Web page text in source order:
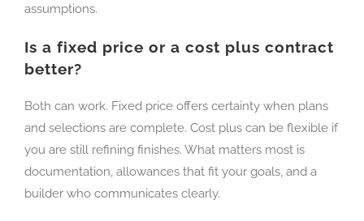
assumptions.
Is a fixed price or a cost plus contract
better?
Both can work. Fixed price offers certainty when plans
and selections are complete. Cost plus can be flexible if
you are still refining finishes. What matters most is
documentation, allowances that fit your goals, and a
builder who communicates clearly.